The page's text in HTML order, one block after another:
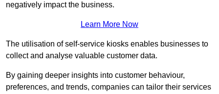
negatively impact the business.
Learn More Now
The utilisation of self-service kiosks enables businesses to
collect and analyse valuable customer data.
By gaining deeper insights into customer behaviour,
preferences, and trends, companies can tailor their services